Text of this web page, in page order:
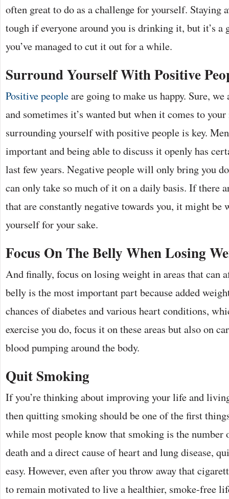
often great to do as a challenge for yourself. Staying
tough if everyone around you is drinking it, but it’s a
you’ve managed to cut it out for a while.
Surround Yourself With Positive
Positive peopleare going to make us happy. Sure,
and sometimes it’s wanted but when it comes to
surrounding yourself with positive people is key.
important and being able to discuss it openly has
last few years. Negative people will only bring you
can only take so much of it on a daily basis. If there
that are constantly negative towards you, it might be
yourself for your sake.
Focus On The Belly When Losing
And finally, focus on losing weight in areas that can
belly is the most important part because added
chances of diabetes and various heart conditions,
exercise you do, focus it on these areas but also on
blood pumping around the body.
Quit Smoking
If you’re thinking about improving your life and
then quitting smoking should be one of the first
while most people know that smoking is the number
death and a direct cause of heart and lung disease,
easy. However, even after you throw away that
to remain motivated to live a healthier, smoke-free